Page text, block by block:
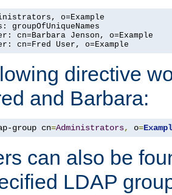
o=Example
groupOfUniqueNames
cn=Barbara Jenson, o=Example
cn=Fred User, o=Example
directive
and Barbara:
group cn=Administrators, o=
can also be
LDAP